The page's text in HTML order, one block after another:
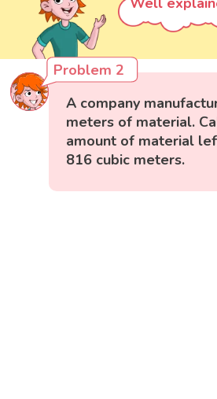
Problem 2
A company
meters of material.
amount of material
816 cubic meters.